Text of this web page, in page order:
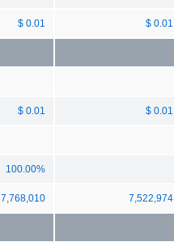
$ 0.01 $ 0.01
$ 0.01 $ 0.01
100.00%
7,768,010 7,522,974